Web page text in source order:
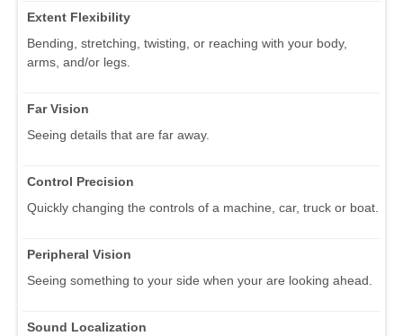
Extent Flexibility
Bending, stretching, twisting, or reaching with your body,
arms, and/or legs.
Far Vision
Seeing details that are far away.
Control Precision
Quickly changing the controls of a machine, car, truck or boat.
Peripheral Vision
Seeing something to your side when your are looking ahead.
Sound Localization